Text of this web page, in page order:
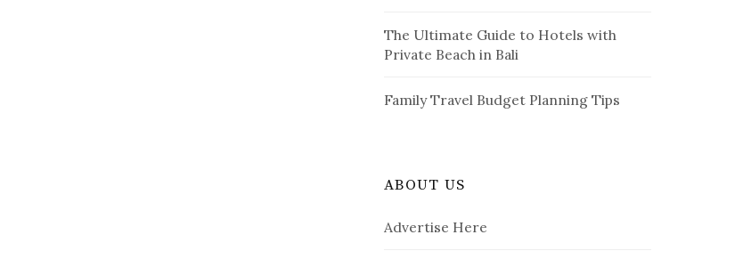
The Ultimate Guide to Hotels with
Private Beach in Bali
Family Travel Budget Planning Tips
ABOUT US
Advertise Here